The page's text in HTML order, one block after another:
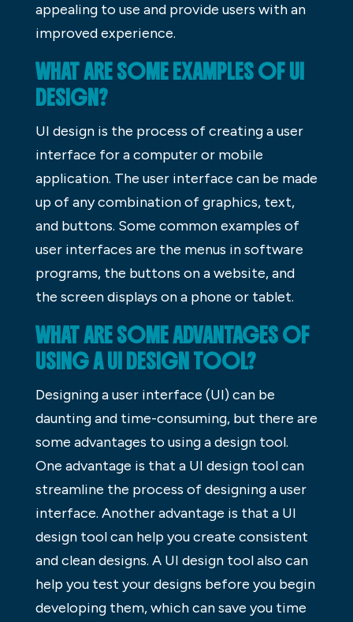
appealing to use and provide users with an
improved experience.
WHAT ARE SOME EXAMPLES OF UI
DESIGN?
UI design is the process of creating a user
interface for a computer or mobile
application. The user interface can be made
up of any combination of graphics, text,
and buttons. Some common examples of
user interfaces are the menus in software
programs, the buttons on a website, and
the screen displays on a phone or tablet.
WHAT ARE SOME ADVANTAGES OF
USING A UI DESIGN TOOL?
Designing a user interface (UI) can be
daunting and time-consuming, but there are
some advantages to using a design tool.
One advantage is that a UI design tool can
streamline the process of designing a user
interface. Another advantage is that a UI
design tool can help you create consistent
and clean designs. A UI design tool also can
help you test your designs before you begin
developing them, which can save you time